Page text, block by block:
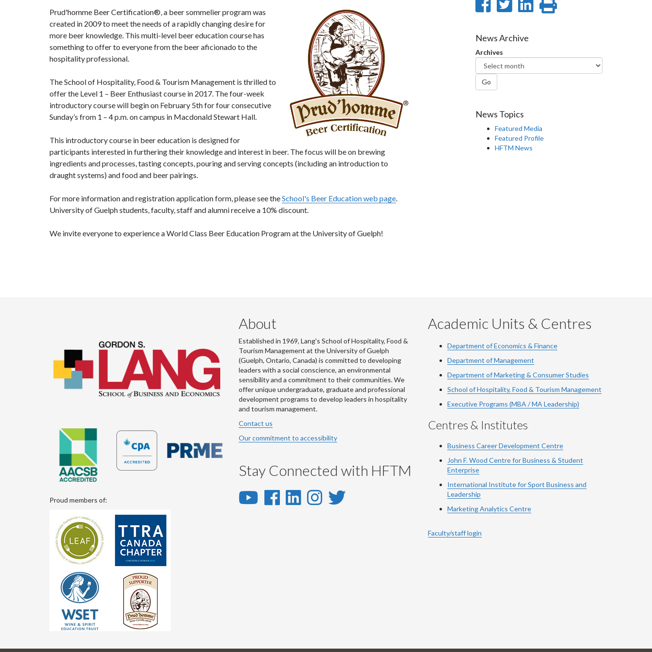
Prud'homme Beer Certification®, a beer sommelier program was
created in 2009 to meet the needs of a rapidly changing desire for
more beer knowledge. This multi-level beer education course has
something to offer to everyone from the beer aficionado to the
hospitality professional.
The School of Hospitality, Food & Tourism Management is thrilled to
offer the Level 1 – Beer Enthusiast course in 2017. The four-week
introductory course will begin on February 5th for four consecutive
Sunday’s from 1 – 4 p.m. on campus in Macdonald Stewart Hall.
This introductory course in beer education is designed for
participants interested in furthering their knowledge and interest in beer. The focus will be on brewing
ingredients and processes, tasting concepts, pouring and serving concepts (including an introduction to
draught systems) and food and beer pairings.
For more information and registration application form, please see theSchool's Beer Education web page.
University of Guelph students, faculty, staff and alumni receive a 10% discount.
We invite everyone to experience a World Class Beer Education Program at the University of Guelph!
Share
Facebook
Share
Twitter
SharePrint
News Archive
Archives
Go
News Topics
Featured Media
Featured Profile
HFTM News
Proud members of:
About
Established in 1969, Lang's School of Hospitality, Food &
Tourism Management at the University of Guelph
(Guelph, Ontario, Canada) is committed to developing
leaders with a social conscience, an environmental
sensibility and a commitment to their communities. We
offer unique undergraduate, graduate and professional
development programs to develop leaders in hospitality
and tourism management.
Contact us
Our commitment to accessibility
Stay Connected with HFTM
YouTube
Facebook
LinkedIn
Instagram
Academic Units & Centres
Department of Economics & Finance
Department of Management
Department of Marketing & Consumer Studies
School of Hospitality, Food & Tourism Management
Executive Programs (MBA / MA Leadership)
Centres & Institutes
Business Career Development Centre
John F. Wood Centre for Business & Student
Enterprise
International Institute forSport Business and
Leadership
Marketing Analytics Centre
Faculty/staff login